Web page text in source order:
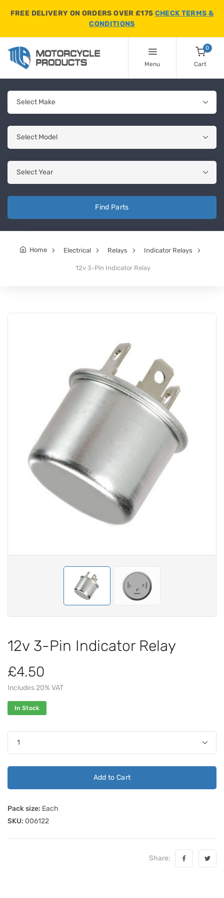
FREE DELIVERY ON ORDERS OVER £175 CHECK TERMS &
CONDITIONS
Menu
0
Cart
Find Parts
Home Electrical Relays Indicator Relays
12v 3-Pin Indicator Relay
12v 3-Pin Indicator Relay
£4.50
Includes 20% VAT
In Stock
Add to Cart
Pack size: Each
SKU: 006122
Share: